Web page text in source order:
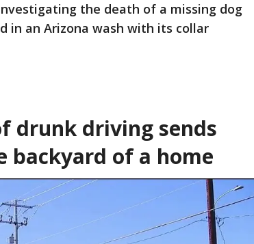
the death of a missing dog
in an Arizona wash with its collar
drunk driving sends
backyard of a home